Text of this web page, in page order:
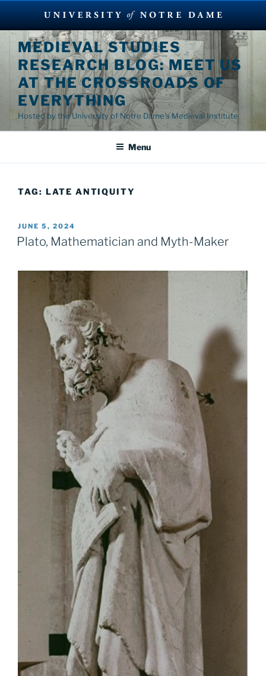
Skip
content
MEDIEVAL STUDIES
RESEARCH BLOG: MEET US
AT THE CROSSROADS OF
EVERYTHING
Hosted by the University of Notre Dame's Medieval Institute
Menu
TAG: LATE ANTIQUITY
POSTED
ON
JUNE 5, 2024
Plato, Mathematician and Myth-Maker